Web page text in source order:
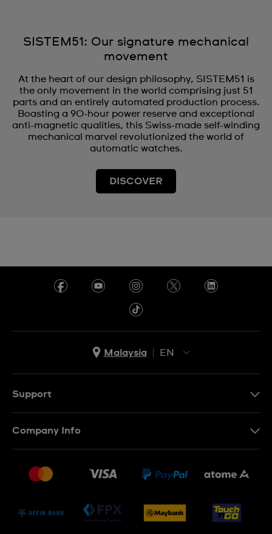
SISTEM51: Our signature mechanical
movement
At the heart of our design philosophy, SISTEM51 is
the only movement in the world comprising just 51
parts and an entirely automated production process.
Boasting a 90-hour power reserve and exceptional
anti-magnetic qualities, this Swiss-made self-winding
mechanical marvel revolutionized the world of
automatic watches.
DISCOVER
Malaysia
EN
Support
Conditions of Sale
Company Info
Jobs